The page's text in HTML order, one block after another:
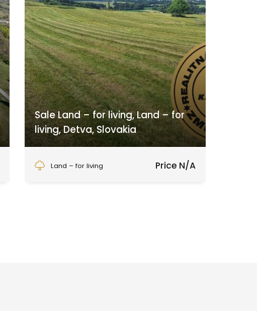
Sale Land – for living, Land – for
living, Detva, Slovakia
Land – for living
Price N/A